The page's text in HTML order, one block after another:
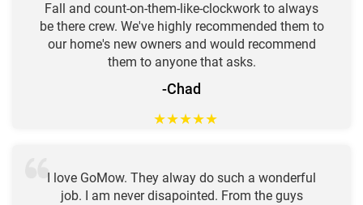
Fall and count-on-them-like-clockwork to always
be there crew. We've highly recommended them to
our home's new owners and would recommend
them to anyone that asks.
-Chad
★★★★★
I love GoMow. They alway do such a wonderful
job. I am never disapointed. From the guys